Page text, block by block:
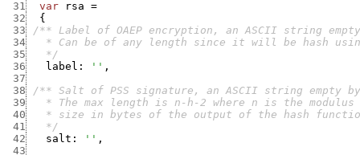
31
var rsa =
32
{
33
34
35
   */
36
label : '' ,
37
38
39
40
41
   */
42
salt : '' ,
43